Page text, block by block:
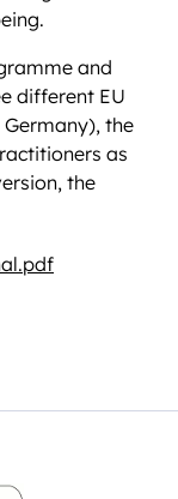
and
different EU
the
as
the